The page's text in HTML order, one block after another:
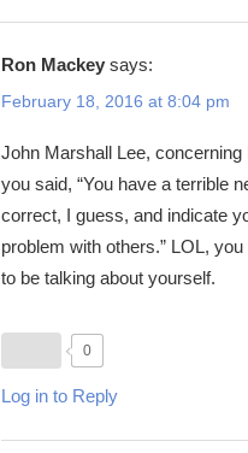
Ron Mackey says:
February 18, 2016 at 8:04 pm
John Marshall Lee, concerning
you said, “You have a terrible
correct, I guess, and indicate
problem with others.” LOL,
to be talking about yourself.
0
Log in to Reply